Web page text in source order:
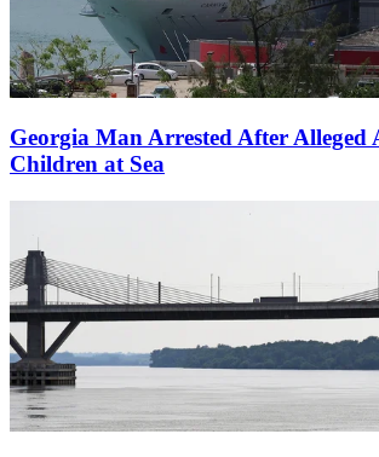
Georgia Man Arrested After Alleged
Children at Sea